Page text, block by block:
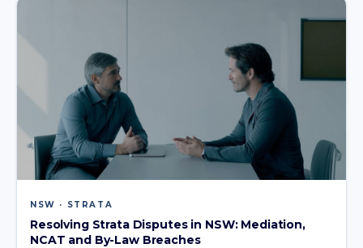
NSW · STRATA
Resolving Strata Disputes in NSW: Mediation,
NCAT and By-Law Breaches